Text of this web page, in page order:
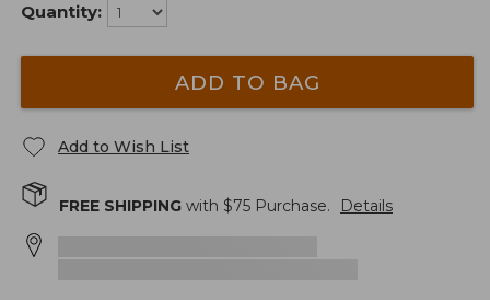
Quantity:
ADD TO BAG
Add to Wish List
FREE SHIPPING with $75 Purchase. Details